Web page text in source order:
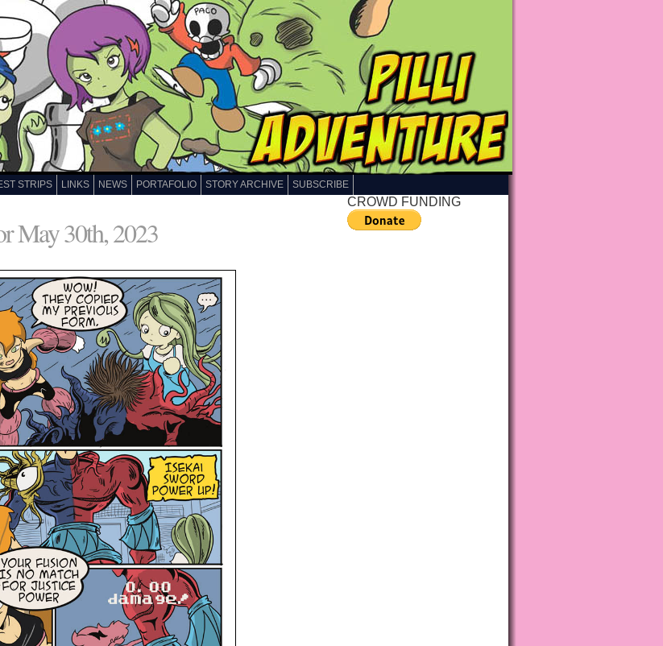
STRIPS LINKS NEWS PORTAFOLIO STORY ARCHIVE SUBSCRIBE
May 30th, 2023
CROWD FUNDING